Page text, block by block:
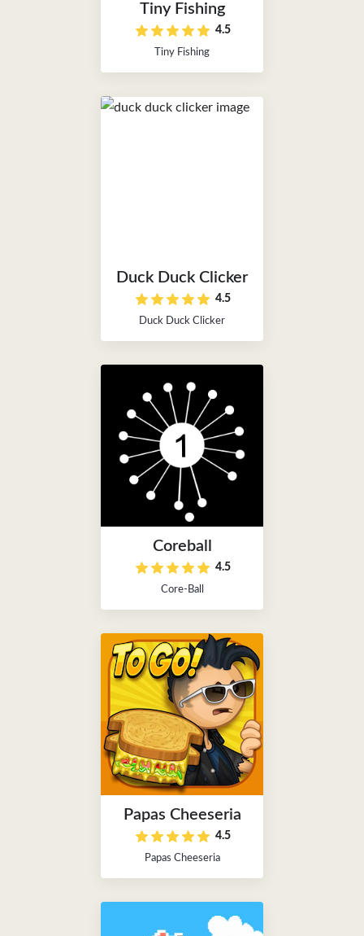
Tiny Fishing
4.5
Tiny Fishing
Duck Duck Clicker
4.5
Duck Duck Clicker
Coreball
4.5
Core-Ball
Papas Cheeseria
4.5
Papas Cheeseria